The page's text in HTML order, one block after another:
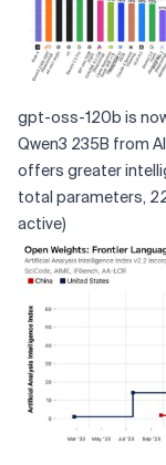
gpt-oss-120b is
Qwen3 235B from
offers greater
total parameters,
active)